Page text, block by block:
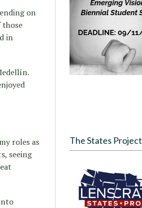
on
those
in
roles as
seeing
The States Project